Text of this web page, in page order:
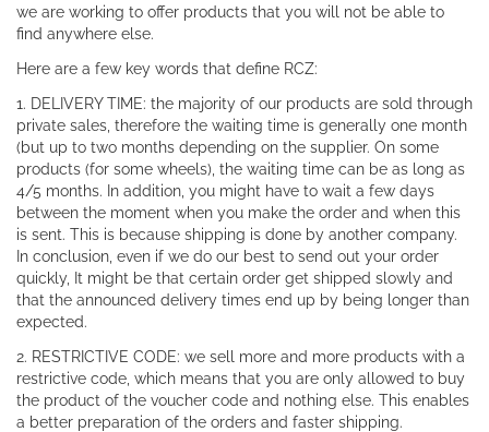
we are working to offer products that you will not be able to
find anywhere else.
Here are a few key words that define RCZ:
1. DELIVERY TIME: the majority of our products are sold through
private sales, therefore the waiting time is generally one month
(but up to two months depending on the supplier. On some
products (for some wheels), the waiting time can be as long as
4/5 months. In addition, you might have to wait a few days
between the moment when you make the order and when this
is sent. This is because shipping is done by another company.
In conclusion, even if we do our best to send out your order
quickly, It might be that certain order get shipped slowly and
that the announced delivery times end up by being longer than
expected.
2. RESTRICTIVE CODE: we sell more and more products with a
restrictive code, which means that you are only allowed to buy
the product of the voucher code and nothing else. This enables
a better preparation of the orders and faster shipping.